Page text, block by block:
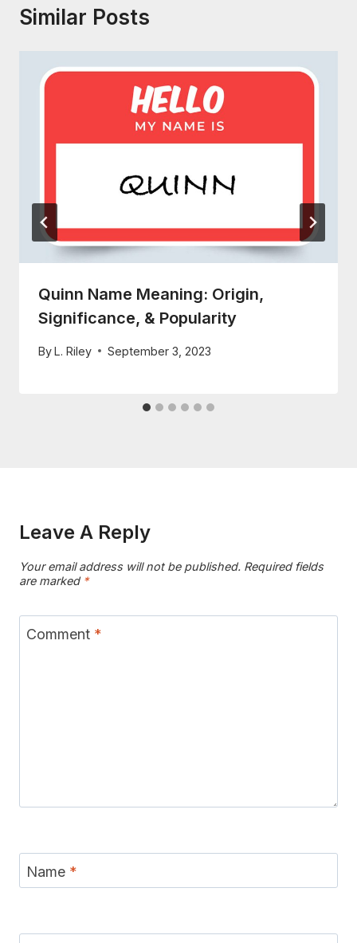
Similar Posts
Quinn Name Meaning: Origin,
Significance, & Popularity
ByL. Riley September 3, 2023
Leave A Reply
Your email address will not be published. Required fields
are marked *
Comment *
Name *